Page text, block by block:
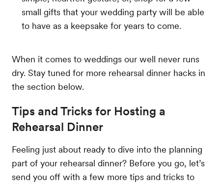
small gifts that your wedding party will be able
to have as a keepsake for years to come.
When it comes to weddings our well never runs
dry. Stay tuned for more rehearsal dinner hacks in
the section below.
Tips and Tricks for Hosting a
Rehearsal Dinner
Feeling just about ready to dive into the planning
part of your rehearsal dinner? Before you go, let’s
send you off with a few more tips and tricks to